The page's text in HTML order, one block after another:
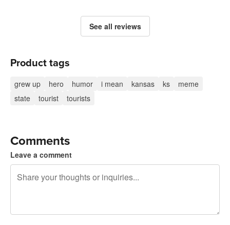
See all reviews
Product tags
grew up hero humor i mean kansas ks
meme
state
tourist tourists
Comments
Leave a comment